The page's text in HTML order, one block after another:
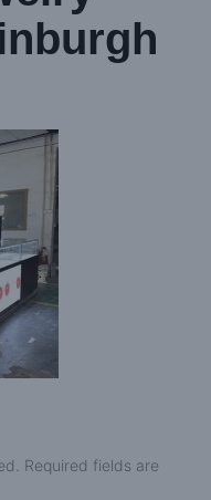
Required fields are